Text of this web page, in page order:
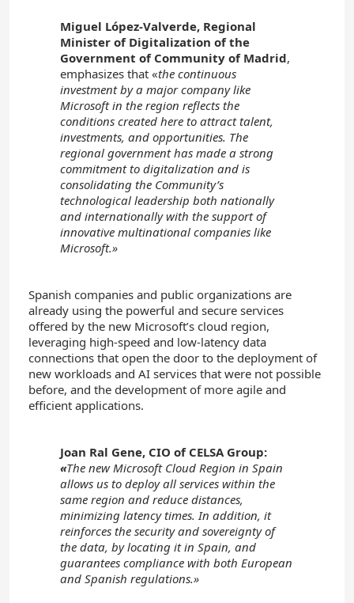
Miguel López-Valverde, Regional
Minister of Digitalization of the
Government of Community of Madrid,
emphasizes that «the continuous
investment by a major company like
Microsoft in the region reflects the
conditions created here to attract talent,
investments, and opportunities. The
regional government has made a strong
commitment to digitalization and is
consolidating the Community’s
technological leadership both nationally
and internationally with the support of
innovative multinational companies like
Microsoft.»
Spanish companies and public organizations are
already using the powerful and secure services
offered by the new Microsoft’s cloud region,
leveraging high-speed and low-latency data
connections that open the door to the deployment of
new workloads and AI services that were not possible
before, and the development of more agile and
efficient applications.
Joan Ral Gene, CIO of CELSA Group:
«The new Microsoft Cloud Region in Spain
allows us to deploy all services within the
same region and reduce distances,
minimizing latency times. In addition, it
reinforces the security and sovereignty of
the data, by locating it in Spain, and
guarantees compliance with both European
and Spanish regulations.»